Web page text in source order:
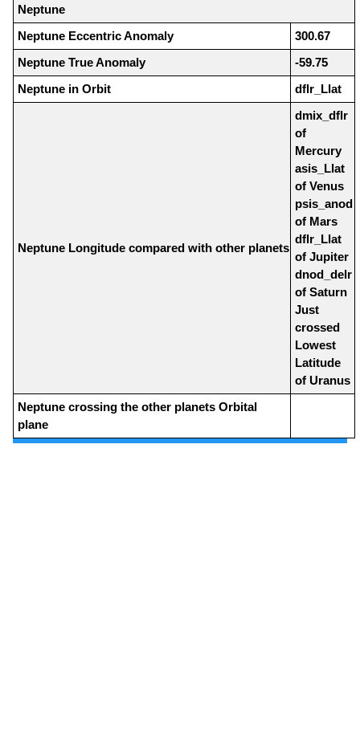
Neptune
Neptune Eccentric Anomaly
300.67
Neptune True Anomaly
-59.75
Neptune in Orbit
dflr_Llat
Neptune Longitude compared with other planets
dmix_dflr
of
Mercury
asis_Llat
of Venus
psis_anod
of Mars
dflr_Llat
of Jupiter
dnod_delr
of Saturn
Just
crossed
Lowest
Latitude
of Uranus
Neptune crossing the other planets Orbital
plane